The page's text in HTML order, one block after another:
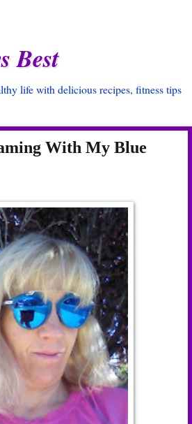
Best
life with delicious recipes, fitness tips
With My Blue